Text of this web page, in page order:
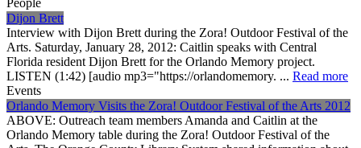
Dijon Brett
Interview with Dijon Brett during the Zora! Outdoor Festival of the
Arts. Saturday, January 28, 2012: Caitlin speaks with Central
Florida resident Dijon Brett for the Orlando Memory project.
LISTEN (1:42) [audio mp3="https://orlandomemory. ... Read more
Events
Orlando Memory Visits the Zora! Outdoor Festival of the Arts 2012
ABOVE: Outreach team members Amanda and Caitlin at the
Orlando Memory table during the Zora! Outdoor Festival of the